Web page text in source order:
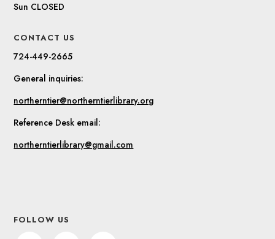
Sun CLOSED
CONTACT US
724-449-2665
General inquiries:
northerntier@northerntierlibrary.org
Reference Desk email:
northerntierlibrary@gmail.com
FOLLOW US